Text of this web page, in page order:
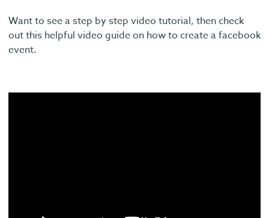
Want to see a step by step video tutorial, then check
out this helpful video guide on how to create a facebook
event.